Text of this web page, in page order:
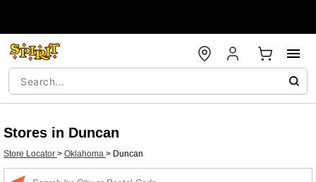
Stores in Duncan
Store Locator > Oklahoma > Duncan